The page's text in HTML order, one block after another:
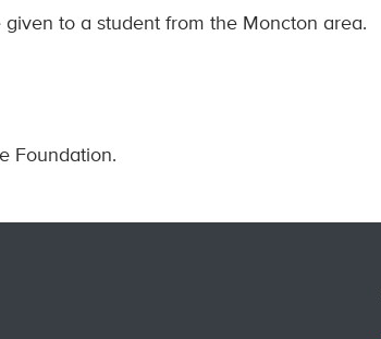
to a student from the Moncton area.
Foundation.